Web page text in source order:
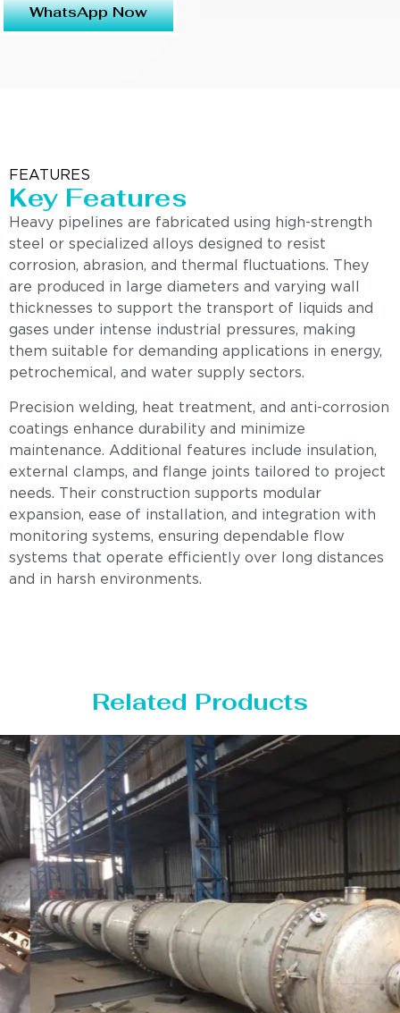
WhatsApp Now
FEATURES
Key Features
Heavy pipelines are fabricated using high-strength
steel or specialized alloys designed to resist
corrosion, abrasion, and thermal fluctuations. They
are produced in large diameters and varying wall
thicknesses to support the transport of liquids and
gases under intense industrial pressures, making
them suitable for demanding applications in energy,
petrochemical, and water supply sectors.
Precision welding, heat treatment, and anti-corrosion
coatings enhance durability and minimize
maintenance. Additional features include insulation,
external clamps, and flange joints tailored to project
needs. Their construction supports modular
expansion, ease of installation, and integration with
monitoring systems, ensuring dependable flow
systems that operate efficiently over long distances
and in harsh environments.
Related Products